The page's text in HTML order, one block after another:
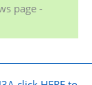
page -